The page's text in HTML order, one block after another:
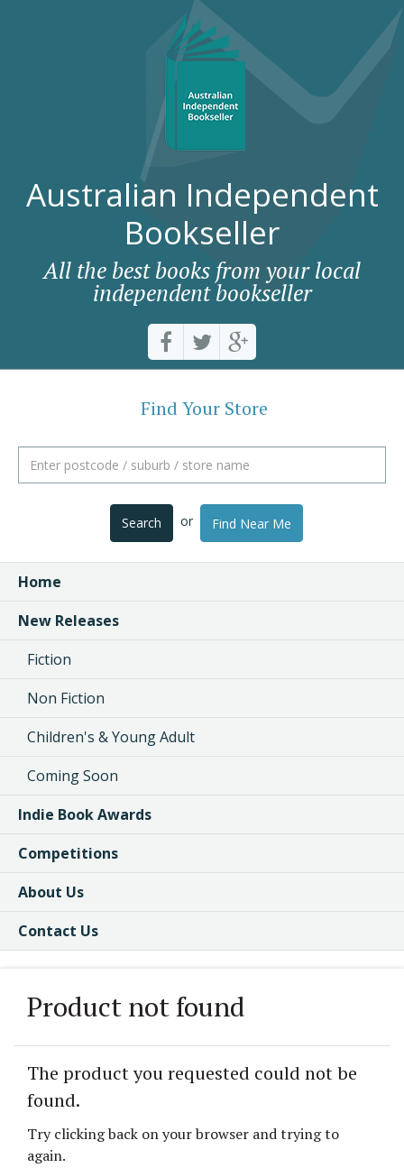
Australian Independent
Bookseller
All the best books from your local
independent bookseller
Find Your Store
Search or Find Near Me
Home
New Releases
Fiction
Non Fiction
Children's & Young Adult
Coming Soon
Indie Book Awards
Competitions
About Us
Contact Us
Product not found
The product you requested could not be
found.
Try clicking back on your browser and trying to
again.